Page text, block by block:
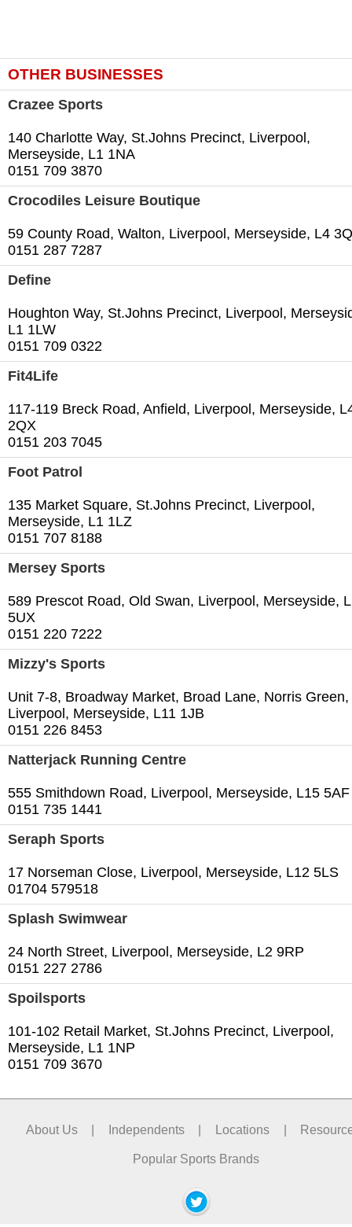
OTHER BUSINESSES
Crazee Sports
140 Charlotte Way, St.Johns Precinct, Liverpool,
Merseyside, L1 1NA
0151 709 3870
Crocodiles Leisure Boutique
59 County Road, Walton, Liverpool, Merseyside, L4
0151 287 7287
Define
Houghton Way, St.Johns Precinct, Liverpool,
L1 1LW
0151 709 0322
Fit4Life
117-119 Breck Road, Anfield, Liverpool, Merseyside,
2QX
0151 203 7045
Foot Patrol
135 Market Square, St.Johns Precinct, Liverpool,
Merseyside, L1 1LZ
0151 707 8188
Mersey Sports
589 Prescot Road, Old Swan, Liverpool, Merseyside,
5UX
0151 220 7222
Mizzy's Sports
Unit 7-8, Broadway Market, Broad Lane, Norris Green,
Liverpool, Merseyside, L11 1JB
0151 226 8453
Natterjack Running Centre
555 Smithdown Road, Liverpool, Merseyside, L15 5AF
0151 735 1441
Seraph Sports
17 Norseman Close, Liverpool, Merseyside, L12 5LS
01704 579518
Splash Swimwear
24 North Street, Liverpool, Merseyside, L2 9RP
0151 227 2786
Spoilsports
101-102 Retail Market, St.Johns Precinct, Liverpool,
Merseyside, L1 1NP
0151 709 3670
About Us Independents Locations
Popular Sports Brands